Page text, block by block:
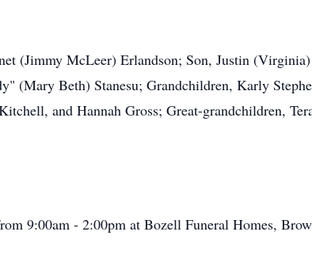
(Jimmy McLeer) Erlandson; Son, Justin
(Mary Beth) Stanesu; Grandchildren, Karly
and Hannah Gross; Great-grandchildren,
9:00am - 2:00pm at Bozell Funeral Homes,